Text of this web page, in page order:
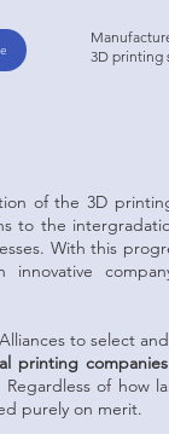
3D printing
of the 3D
to the
With this
to select
printing companies
of how
purely on merit.